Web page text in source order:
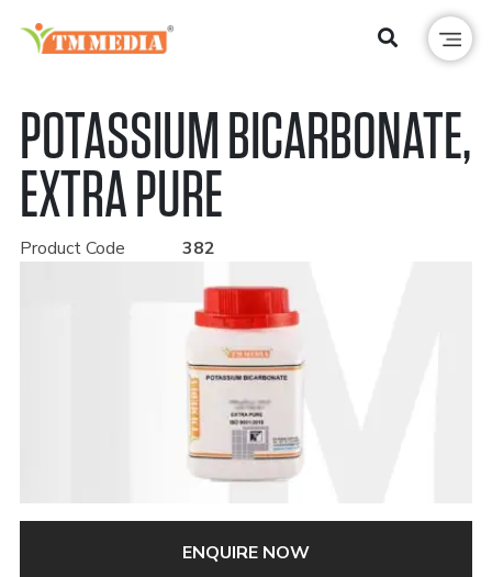
POTASSIUM BICARBONATE,
EXTRA PURE
Product Code 382
ENQUIRE NOW